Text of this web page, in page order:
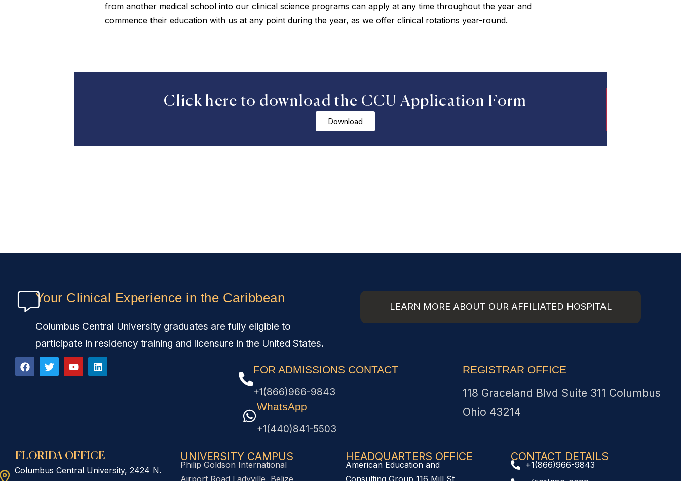
from another medical school into our clinical science programs can apply at any time throughout the year and
commence their education with us at any point during the year, as we offer clinical rotations year-round.
Click here to download the CCU Application Form
Download
Your Clinical Experience in the Caribbean
Columbus Central University graduates are fully eligible to
participate in residency training and licensure in the United States.
LEARN MORE ABOUT OUR AFFILIATED HOSPITAL
FOR ADMISSIONS CONTACT
+1(866)966-9843
REGISTRAR OFFICE
118 Graceland Blvd Suite 311 Columbus
Ohio 43214
WhatsApp
+1(440)841-5503
FLORIDA OFFICE
Columbus Central University, 2424 N.
UNIVERSITY CAMPUS
Philip Goldson International
HEADQUARTERS OFFICE​
American Education and
CONTACT DETAILS
+1(866)966-9843